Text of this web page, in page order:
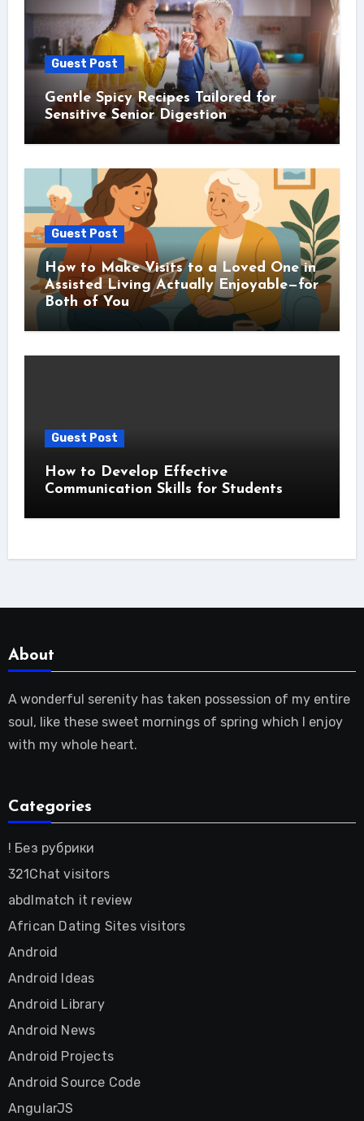
Guest Post
Gentle Spicy Recipes Tailored for
Sensitive Senior Digestion
Guest Post
How to Make Visits to a Loved One in
Assisted Living Actually Enjoyable—for
Both of You
Guest Post
How to Develop Effective
Communication Skills for Students
About
A wonderful serenity has taken possession of my entire
soul, like these sweet mornings of spring which I enjoy
with my whole heart.
Categories
! Без рубрики
321Chat visitors
abdlmatch it review
African Dating Sites visitors
Android
Android Ideas
Android Library
Android News
Android Projects
Android Source Code
AngularJS